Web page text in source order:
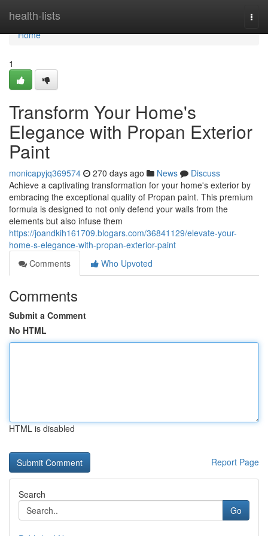
health-lists
Home
Home
1
Transform Your Home's
Elegance with Propan Exterior
Paint
monicapyjq369574 270 days ago News
Discuss
Achieve a captivating transformation for your home's exterior by
embracing the exceptional quality of Propan paint. This premium
formula is designed to not only defend your walls from the
elements but also infuse them
https://joandkih161709.blogars.com/36841129/elevate-your-
home-s-elegance-with-propan-exterior-paint
Comments
Who Upvoted
Comments
Submit a Comment
No HTML
HTML is disabled
Report Page
Search
Go